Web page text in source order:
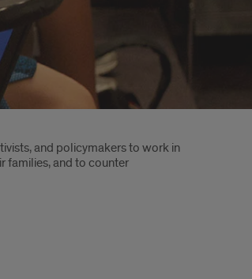
and policymakers to work in
families, and to counter